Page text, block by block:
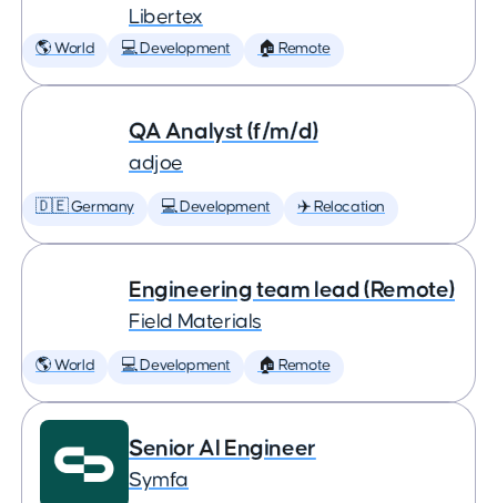
Libertex
🌎 World 💻 Development 🏠 Remote
QA Analyst (f/m/d)
adjoe
🇩🇪 Germany 💻 Development ✈️ Relocation
Engineering team lead (Remote)
Field Materials
🌎 World 💻 Development 🏠 Remote
Senior AI Engineer
Symfa